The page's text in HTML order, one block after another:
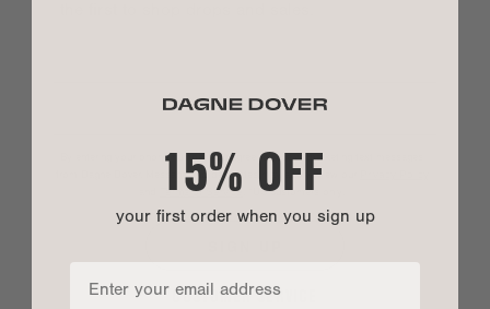
CUSTOMER SERVICE
By entering your phone number you agree to receive marketing text messages
from Dagne Dover. Message and data rates may apply. View our
Terms of Service *US customers only.
15% OFF
your first order when you sign up